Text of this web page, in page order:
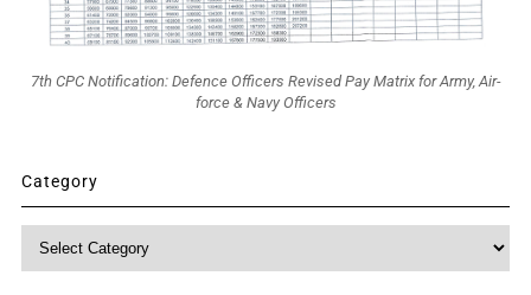
7th CPC Notification: Defence Officers Revised Pay Matrix for Army, Air-
force & Navy Officers
Category